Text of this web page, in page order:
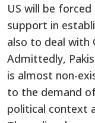
US will be forced
support in
also to deal with
Admittedly,
is almost non-
to the demand
political context